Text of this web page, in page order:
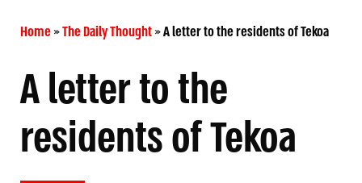
Home»The Daily Thought»A letter to the residents of Tekoa
A letter to the
residents of Tekoa